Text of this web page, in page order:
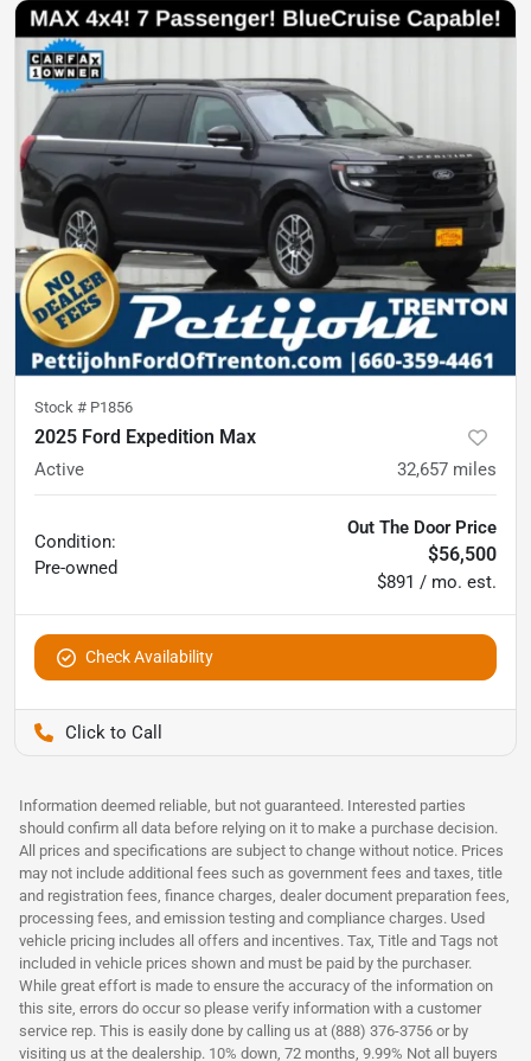
Stock # P1856
2025 Ford Expedition Max
Active 32,657 miles
Condition:
Pre-owned
Out The Door Price
$56,500
$891 / mo. est.
Check Availability
Information deemed reliable, but not guaranteed. Interested parties
should confirm all data before relying on it to make a purchase decision.
All prices and specifications are subject to change without notice. Prices
may not include additional fees such as government fees and taxes, title
and registration fees, finance charges, dealer document preparation fees,
processing fees, and emission testing and compliance charges. Used
vehicle pricing includes all offers and incentives. Tax, Title and Tags not
included in vehicle prices shown and must be paid by the purchaser.
While great effort is made to ensure the accuracy of the information on
this site, errors do occur so please verify information with a customer
service rep. This is easily done by calling us at (888) 376-3756 or by
visiting us at the dealership. 10% down, 72 months, 9.99% Not all buyers